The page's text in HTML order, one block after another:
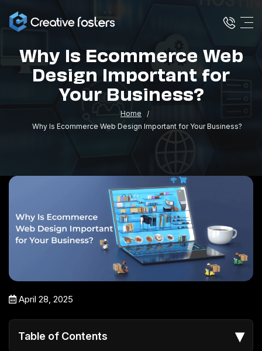
Why Is Ecommerce Web
Design Important for
Your Business?
Home
Why Is Ecommerce Web Design Important for Your Business?
April 28, 2025
Table of Contents ▾